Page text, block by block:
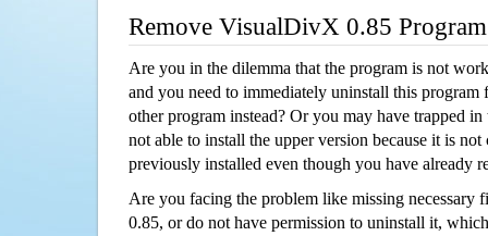
Remove VisualDivX 0.85
Are you in the dilemma that the program is not
and you need to immediately uninstall this program
other program instead? Or you may have trapped
not able to install the upper version because it is
previously installed even though you have already
Are you facing the problem like missing necessary
0.85, or do not have permission to uninstall it,